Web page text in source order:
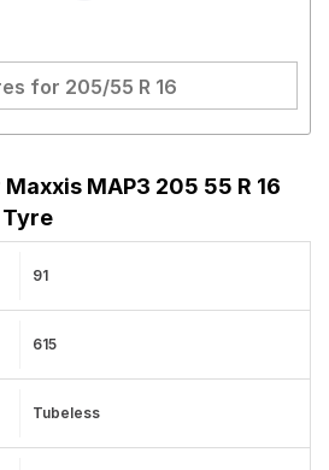
for 205/55 R 16
Maxxis MAP3 205 55 R 16
Tyre
91
615
Tubeless